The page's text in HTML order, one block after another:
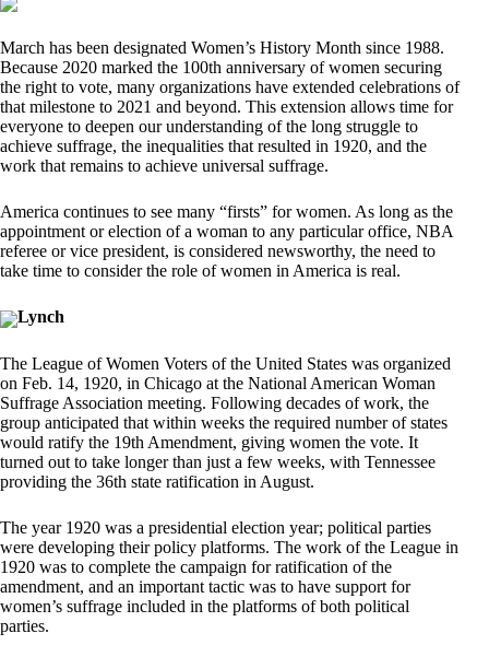
March has been designated Women’s History Month since 1988.
Because 2020 marked the 100th anniversary of women securing
the right to vote, many organizations have extended celebrations of
that milestone to 2021 and beyond. This extension allows time for
everyone to deepen our understanding of the long struggle to
achieve suffrage, the inequalities that resulted in 1920, and the
work that remains to achieve universal suffrage.
America continues to see many “firsts” for women. As long as the
appointment or election of a woman to any particular office, NBA
referee or vice president, is considered newsworthy, the need to
take time to consider the role of women in America is real.
Lynch
The League of Women Voters of the United States was organized
on Feb. 14, 1920, in Chicago at the National American Woman
Suffrage Association meeting. Following decades of work, the
group anticipated that within weeks the required number of states
would ratify the 19th Amendment, giving women the vote. It
turned out to take longer than just a few weeks, with Tennessee
providing the 36th state ratification in August.
The year 1920 was a presidential election year; political parties
were developing their policy platforms. The work of the League in
1920 was to complete the campaign for ratification of the
amendment, and an important tactic was to have support for
women’s suffrage included in the platforms of both political
parties.